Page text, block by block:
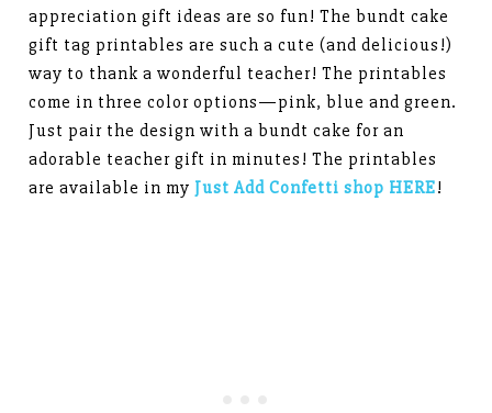
appreciation gift ideas are so fun! The bundt cake
gift tag printables are such a cute (and delicious!)
way to thank a wonderful teacher! The printables
come in three color options—pink, blue and green.
Just pair the design with a bundt cake for an
adorable teacher gift in minutes! The printables
are available in my Just Add Confetti shop HERE!